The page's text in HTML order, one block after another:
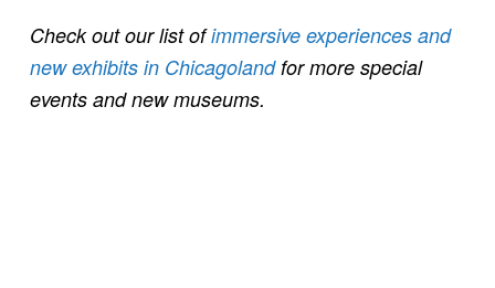
Check out our list ofimmersive experiences and
new exhibits in Chicagoland for more special
events and new museums.